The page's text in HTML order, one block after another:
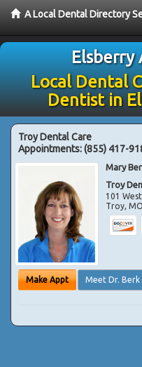
A Local Dental Directory
Elsberry
Local Dental
Dentist in
Troy Dental Care
Appointments:(855) 417-
Mary
Troy
101
Troy,MO
Make Appt Meet Dr. Berk